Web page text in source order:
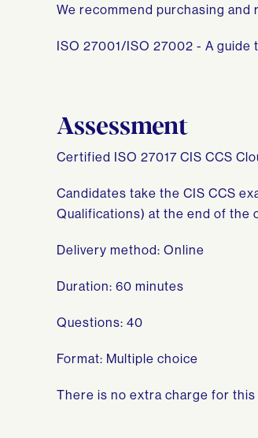
We recommend purchasing
ISO 27001/ISO 27002 - A
Assessment
Certified ISO 27017 CIS CCS
Candidates take the CIS CCS
Qualifications) at the end of the
Delivery method: Online
Duration: 60 minutes
Questions: 40
Format: Multiple choice
There is no extra charge for this